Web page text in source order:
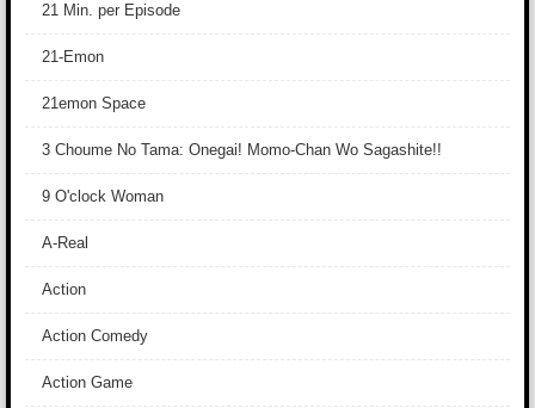
21 Min. per Episode
21-Emon
21emon Space
3 Choume No Tama: Onegai! Momo-Chan Wo Sagashite!!
9 O'clock Woman
A-Real
Action
Action Comedy
Action Game